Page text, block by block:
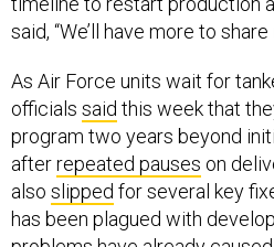
said, “We’ll have more to
As Air Force units wait for
officials said this week that
program two years beyond
afterrepeated pauses on
also slipped for several key
has been plagued with